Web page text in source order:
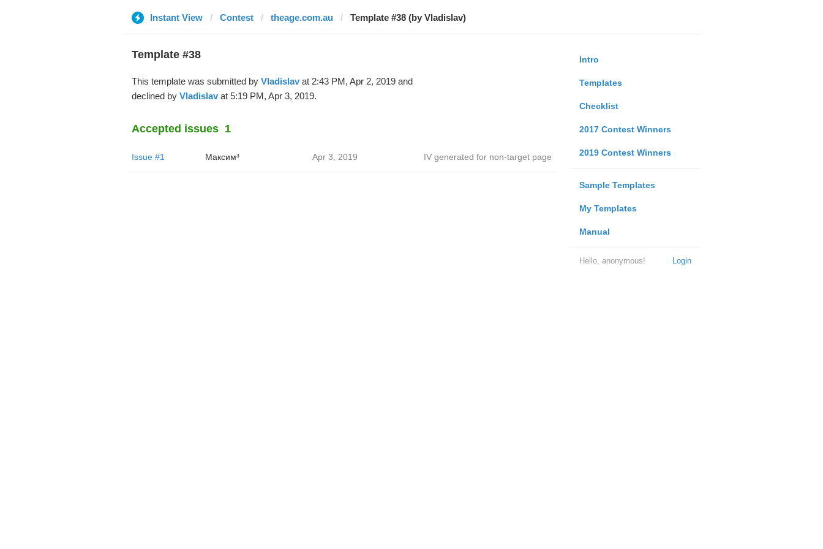
Instant View Contest theage.com.au Template #38 (by Vladislav)
Intro
Templates
Checklist
2017 Contest Winners
2019 Contest Winners
Sample Templates
My Templates
Manual
Login
Hello, anonymous!
Template #38
This template was submitted by Vladislavat 2:43 PM, Apr 2, 2019 and
declined by Vladislavat 5:19 PM, Apr 3, 2019.
Accepted issues 1
Issue #1 Максим³ Apr 3, 2019 IV generated for non-target page